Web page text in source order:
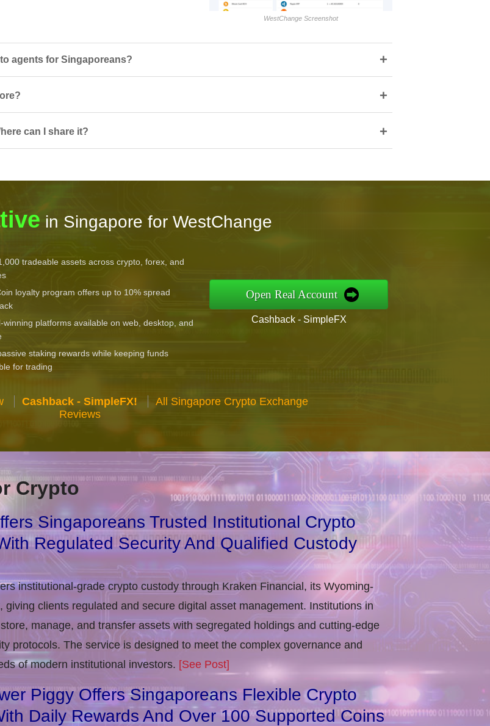
WestChange Screenshot
agents for Singaporeans? +
+
can I share it? +
in Singapore for WestChange
tradeable assets across crypto, forex, and
loyalty program offers up to 10% spread
winning platforms available on web, desktop, and
staking rewards while keeping funds
for trading
Open Real Account
Cashback - SimpleFX
Cashback - SimpleFX!
All Singapore Crypto Exchange
Reviews
Crypto
Singaporeans Trusted Institutional Crypto
Regulated Security And Qualified Custody
institutional-grade crypto custody through Kraken Financial, its Wyoming-
giving clients regulated and secure digital asset management. Institutions in
manage, and transfer assets with segregated holdings and cutting-edge
protocols. The service is designed to meet the complex governance and
of modern institutional investors. [See Post]
Piggy Offers Singaporeans Flexible Crypto
Daily Rewards And Over 100 Supported Coins